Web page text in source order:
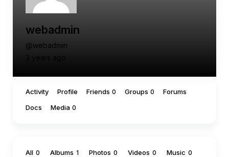
webadmin
@webadmin
3 years ago
Activity Profile Friends 0 Groups 0
Forums
Docs
Media 0
All 0 Albums 1 Photos 0 Videos 0 Music 0